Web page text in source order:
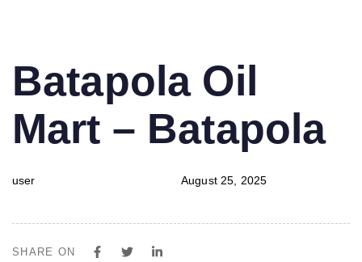
IN:
Batapola Oil
Mart – Batapola
user
on:
August 25, 2025
SHARE ON